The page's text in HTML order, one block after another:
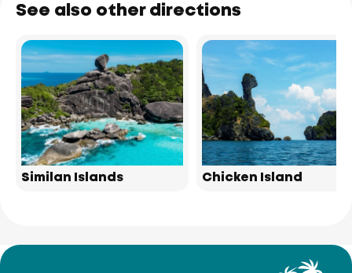
See also other directions
Similan Islands Chicken Island